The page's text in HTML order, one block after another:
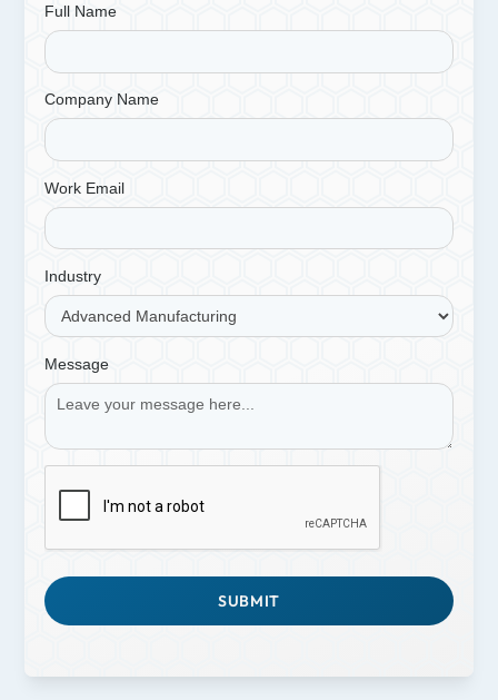
Full Name
Company Name
Work Email
Industry
Message